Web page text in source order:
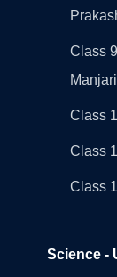
Class
Class
Class
Class
Science -